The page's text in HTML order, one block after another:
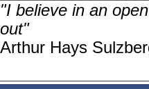
"I believe in an
out"
Arthur Hays